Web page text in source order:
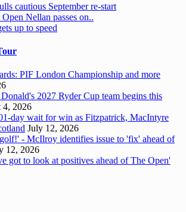
cautious September re-start
Nellan passes on..
up to speed
PIF London Championship and more
2027 Ryder Cup team begins this
4, 2026
day wait for win as Fitzpatrick, MacIntyre
July 12, 2026
- McIlroy identifies issue to 'fix' ahead of
12, 2026
got to look at positives ahead of The Open'